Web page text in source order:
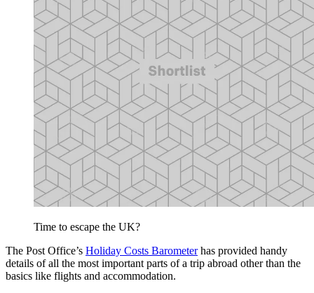
Time to escape the UK?
The Post Office’s Holiday Costs Barometerhas provided handy
details of all the most important parts of a trip abroad other than the
basics like flights and accommodation.